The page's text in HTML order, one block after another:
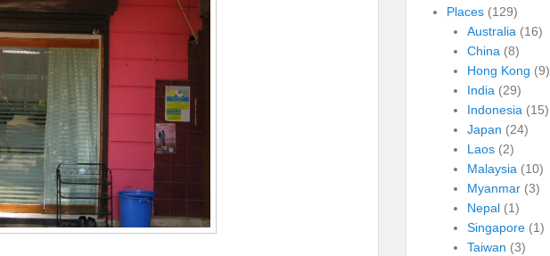
Places (129)
Australia (16)
China (8)
Hong Kong (9)
India (29)
Indonesia (15)
Japan (24)
Laos(2)
Malaysia (10)
Myanmar(3)
Nepal(1)
Singapore(1)
Taiwan (3)